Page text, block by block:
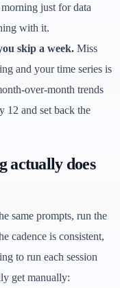
just for data
with it.
skip a week. Miss
and your time series is
over-month trends
12 and set back the
actually does
same prompts, run the
cadence is consistent,
to run each session
get manually: